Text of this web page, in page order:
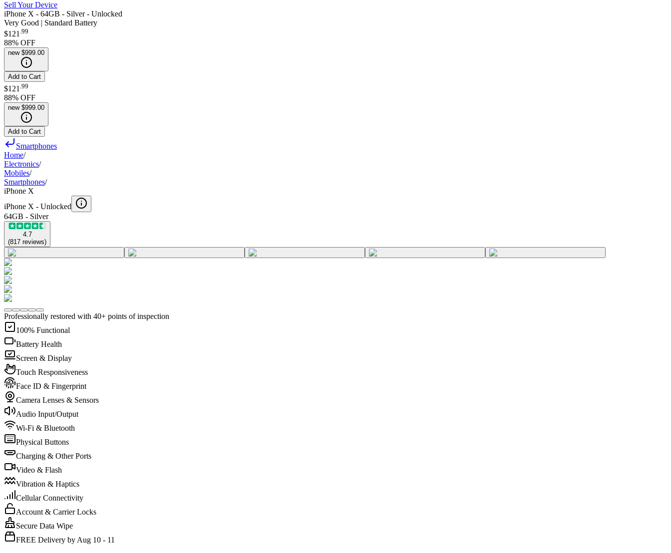
Sell Your Device
iPhone X - 64GB - Silver - Unlocked
Very Good | Standard Battery
$121 .99
88% OFF
new $999.00
Add to Cart
$121 99
88% OFF
new $999.00
Add to Cart
Smartphones
Home/
Electronics/
Mobiles/
Smartphones/
iPhone X
iPhone X - Unlocked
64GB - Silver
4.7
(817 reviews)
Professionally restored with 40+ points of inspection
100% Functional
Battery Health
Screen & Display
Touch Responsiveness
Face ID & Fingerprint
Camera Lenses & Sensors
Audio Input/Output
Wi-Fi & Bluetooth
Physical Buttons
Charging & Other Ports
Video & Flash
Vibration & Haptics
Cellular Connectivity
Account & Carrier Locks
Secure Data Wipe
FREE Delivery by Aug 10 - 11